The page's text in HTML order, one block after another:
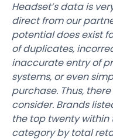
Headset’s data is
direct from our
potential does exist
of duplicates,
inaccurate entry of
systems, or even
purchase. Thus,
consider. Brands
the top twenty
category by total